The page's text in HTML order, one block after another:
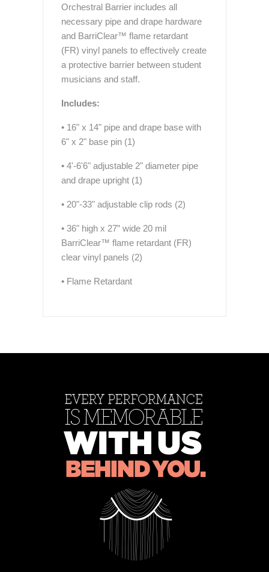
Orchestral Barrier includes all
necessary pipe and drape hardware
and BarriClear™ flame retardant
(FR) vinyl panels to effectively create
a protective barrier between student
musicians and staff.
Includes:
• 16" x 14" pipe and drape base with
6" x 2" base pin (1)
• 4'-6'6" adjustable 2" diameter pipe
and drape upright (1)
• 20"-33" adjustable clip rods (2)
• 36" high x 27” wide 20 mil
BarriClear™ flame retardant (FR)
clear vinyl panels (2)
• Flame Retardant